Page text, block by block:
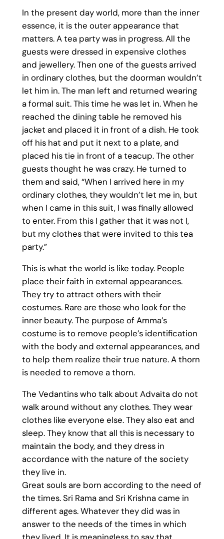
In the present day world, more than the inner
essence, it is the outer appearance that
matters. A tea party was in progress. All the
guests were dressed in expensive clothes
and jewellery. Then one of the guests arrived
in ordinary clothes, but the doorman wouldn’t
let him in. The man left and returned wearing
a formal suit. This time he was let in. When he
reached the dining table he removed his
jacket and placed it in front of a dish. He took
off his hat and put it next to a plate, and
placed his tie in front of a teacup. The other
guests thought he was crazy. He turned to
them and said, “When I arrived here in my
ordinary clothes, they wouldn’t let me in, but
when I came in this suit, I was finally allowed
to enter. From this I gather that it was not I,
but my clothes that were invited to this tea
party.”
This is what the world is like today. People
place their faith in external appearances.
They try to attract others with their
costumes. Rare are those who look for the
inner beauty. The purpose of Amma’s
costume is to remove people’s identification
with the body and external appearances, and
to help them realize their true nature. A thorn
is needed to remove a thorn.
The Vedantins who talk about Advaita do not
walk around without any clothes. They wear
clothes like everyone else. They also eat and
sleep. They know that all this is necessary to
maintain the body, and they dress in
accordance with the nature of the society
they live in.
Great souls are born according to the need of
the times. Sri Rama and Sri Krishna came in
different ages. Whatever they did was in
answer to the needs of the times in which